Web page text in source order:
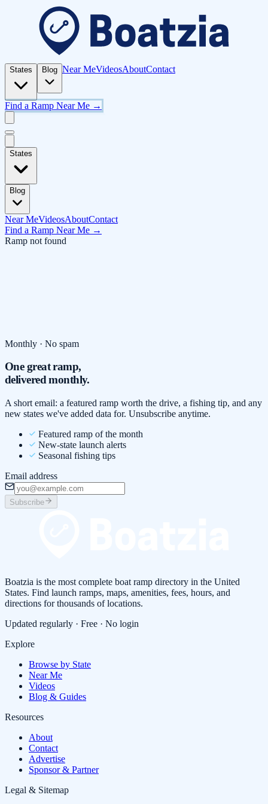
States Blog Near MeVideosAboutContact
Find a Ramp Near Me →
States
Blog
Near MeVideosAboutContact
Find a Ramp Near Me →
Ramp not found
Monthly · No spam
One great ramp,
delivered monthly.
A short email: a featured ramp worth the drive, a fishing tip, and any
new states we've added data for. Unsubscribe anytime.
Featured ramp of the month
New-state launch alerts
Seasonal fishing tips
Email address
Subscribe
Boatzia is the most complete boat ramp directory in the United
States. Find launch ramps, maps, amenities, fees, hours, and
directions for thousands of locations.
Updated regularly · Free · No login
Explore
Browse by State
Near Me
Videos
Blog & Guides
Resources
About
Contact
Advertise
Sponsor & Partner
Legal & Sitemap